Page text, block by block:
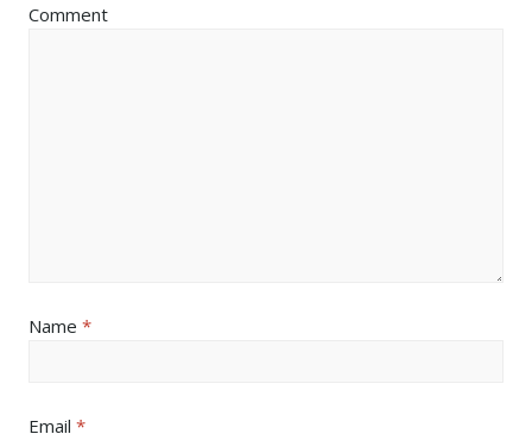
Comment
Name *
Email *